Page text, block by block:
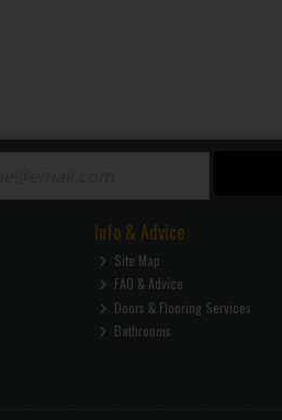
Info & Advice
Site Map
FAQ & Advice
Doors & Flooring Services
Bathrooms